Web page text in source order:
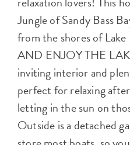
Jungle of Sandy Bass
from the shores of
AND ENJOY THE
inviting interior and
perfect for relaxing
letting in the sun on
Outside is a detached